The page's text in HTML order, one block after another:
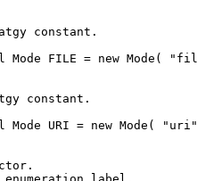
constant.
Mode FILE = new Mode(
constant.
Mode URI = new Mode(